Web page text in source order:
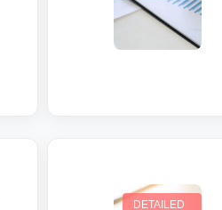
DETAILED